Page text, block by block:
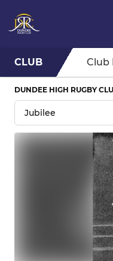
CLUB Club
DUNDEE HIGH RUGBY